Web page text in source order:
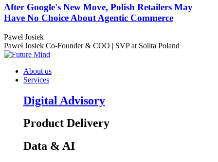
After Google's New Move, Polish Retailers May
Have No Choice About Agentic Commerce
Paweł Josiek
Paweł Josiek Co-Founder & COO | SVP at Solita Poland
About us
Services
Digital Advisory
Product Delivery
Data & AI